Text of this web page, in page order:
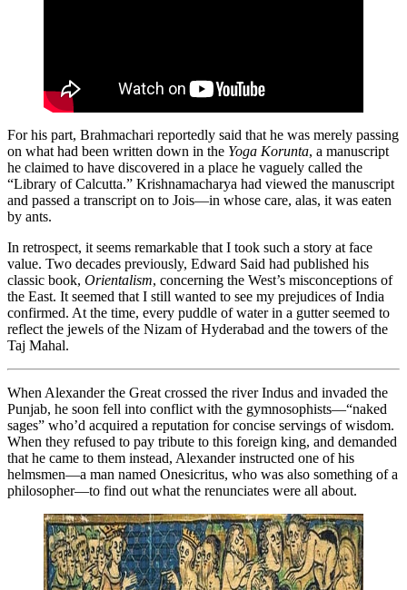
For his part, Brahmachari reportedly said that he was merely passing
on what had been written down in the Yoga Korunta, a manuscript
he claimed to have discovered in a place he vaguely called the
“Library of Calcutta.” Krishnamacharya had viewed the manuscript
and passed a transcript on to Jois—in whose care, alas, it was eaten
by ants.
In retrospect, it seems remarkable that I took such a story at face
value. Two decades previously, Edward Said had published his
classic book, Orientalism, concerning the West’s misconceptions of
the East. It seemed that I still wanted to see my prejudices of India
confirmed. At the time, every puddle of water in a gutter seemed to
reflect the jewels of the Nizam of Hyderabad and the towers of the
Taj Mahal.
When Alexander the Great crossed the river Indus and invaded the
Punjab, he soon fell into conflict with the gymnosophists—“naked
sages” who’d acquired a reputation for concise servings of wisdom.
When they refused to pay tribute to this foreign king, and demanded
that he came to them instead, Alexander instructed one of his
helmsmen—a man named Onesicritus, who was also something of a
philosopher—to find out what the renunciates were all about.